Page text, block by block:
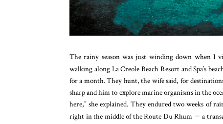
The rainy season was just winding down when I
walking along La Creole Beach Resort and Spa’s
for a month. They hunt, the wife said, for
sharp and him to explore marine organisms in the
here,” she explained. They endured two weeks of
right in the middle of the Route Du Rhum — a